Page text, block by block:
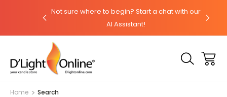
Not sure where to begin? Start a chat with our
AI Assistant!
Home Search